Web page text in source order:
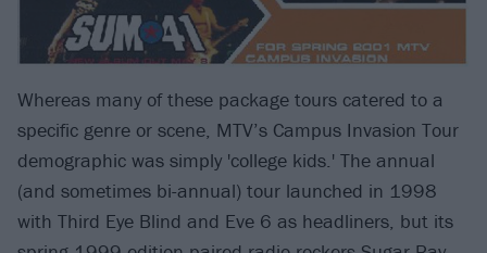
Whereas many of these package tours catered to a
specific genre or scene, MTV’s Campus Invasion Tour
demographic was simply 'college kids.' The annual
(and sometimes bi-annual) tour launched in 1998
with Third Eye Blind and Eve 6 as headliners, but its